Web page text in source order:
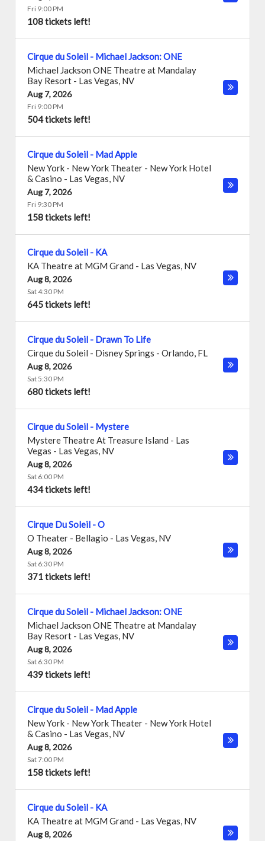
Fri 9:00 PM
108 tickets left!
Cirque du Soleil - Michael Jackson: ONE
Michael Jackson ONE Theatre at Mandalay
Bay Resort - Las Vegas, NV
Aug 7, 2026
Fri 9:00 PM
504 tickets left!
Cirque du Soleil - Mad Apple
New York - New York Theater - New York Hotel
& Casino - Las Vegas, NV
Aug 7, 2026
Fri 9:30 PM
158 tickets left!
Cirque du Soleil - KA
KA Theatre at MGM Grand - Las Vegas, NV
Aug 8, 2026
Sat 4:30 PM
645 tickets left!
Cirque du Soleil - Drawn To Life
Cirque du Soleil - Disney Springs - Orlando, FL
Aug 8, 2026
Sat 5:30 PM
680 tickets left!
Cirque du Soleil - Mystere
Mystere Theatre At Treasure Island - Las
Vegas - Las Vegas, NV
Aug 8, 2026
Sat 6:00 PM
434 tickets left!
Cirque Du Soleil - O
O Theater - Bellagio - Las Vegas, NV
Aug 8, 2026
Sat 6:30 PM
371 tickets left!
Cirque du Soleil - Michael Jackson: ONE
Michael Jackson ONE Theatre at Mandalay
Bay Resort - Las Vegas, NV
Aug 8, 2026
Sat 6:30 PM
439 tickets left!
Cirque du Soleil - Mad Apple
New York - New York Theater - New York Hotel
& Casino - Las Vegas, NV
Aug 8, 2026
Sat 7:00 PM
158 tickets left!
Cirque du Soleil - KA
KA Theatre at MGM Grand - Las Vegas, NV
Aug 8, 2026